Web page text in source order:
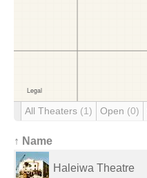
All Theaters (1) Open (0)
↑ Name
Haleiwa Theatre